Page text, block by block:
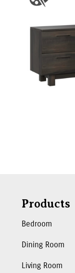
Products
Bedroom
Dining Room
Living Room